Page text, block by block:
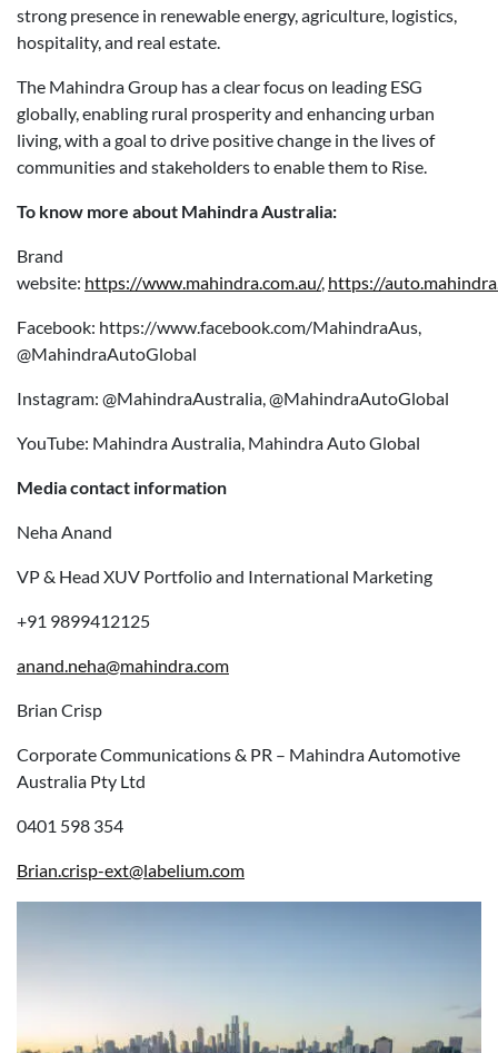
strong presence in renewable energy, agriculture, logistics,
hospitality, and real estate.
The Mahindra Group has a clear focus on leading ESG
globally, enabling rural prosperity and enhancing urban
living, with a goal to drive positive change in the lives of
communities and stakeholders to enable them to Rise.
To know more about Mahindra Australia:
Brand
website: https://www.mahindra.com.au/, https://
Facebook: https://www.facebook.com/MahindraAus,
@MahindraAutoGlobal
Instagram: @MahindraAustralia, @MahindraAutoGlobal
YouTube: Mahindra Australia, Mahindra Auto Global
Media contact information
Neha Anand
VP & Head XUV Portfolio and International Marketing
+91 9899412125
anand.neha@mahindra.com
Brian Crisp
Corporate Communications & PR – Mahindra Automotive
Australia Pty Ltd
0401 598 354
Brian.crisp-ext@labelium.com